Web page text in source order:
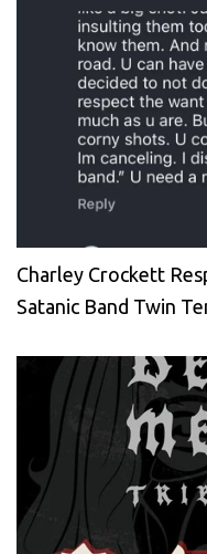
Charley Crockett
Satanic Band Twin